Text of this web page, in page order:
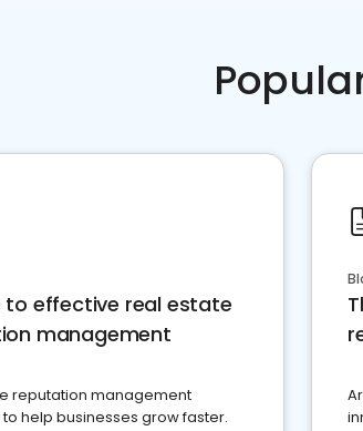
to effective real estate
management
reputation management
help businesses grow faster.